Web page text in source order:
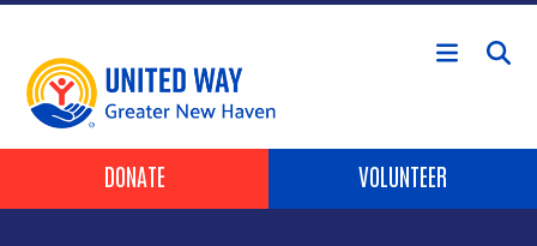
Skip to main content
Header Buttons
DONATE VOLUNTEER